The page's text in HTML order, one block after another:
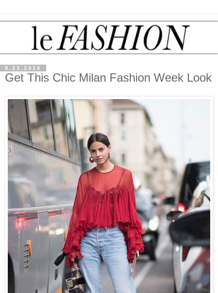
9.23.2016
Get This Chic Milan Fashion Week Look